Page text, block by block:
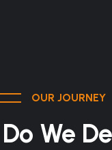
OUR JOURNEY
We